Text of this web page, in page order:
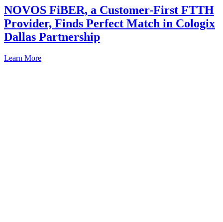
NOVOS FiBER, a Customer-First FTTH
Provider, Finds Perfect Match in Cologix
Dallas Partnership
Learn More